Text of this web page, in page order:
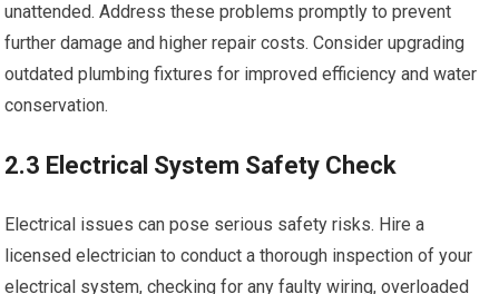
unattended. Address these problems promptly to prevent
further damage and higher repair costs. Consider upgrading
outdated plumbing fixtures for improved efficiency and water
conservation.
2.3 Electrical System Safety Check
Electrical issues can pose serious safety risks. Hire a
licensed electrician to conduct a thorough inspection of your
electrical system, checking for any faulty wiring, overloaded